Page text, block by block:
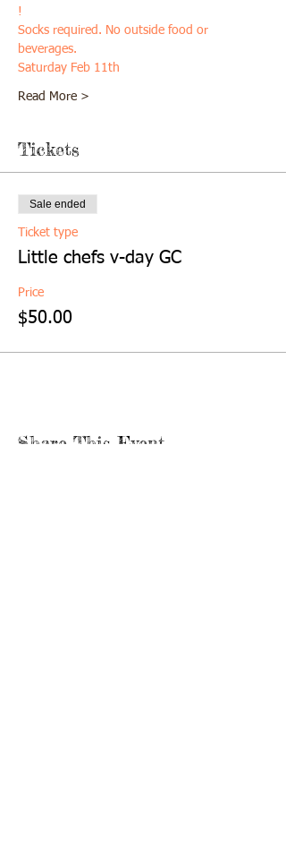
!
Socks required. No outside food or
beverages.
Saturday Feb 11th
Read More >
Tickets
Sale ended
Ticket type
Little chefs v-day GC
Price
$50.00
Share This Event